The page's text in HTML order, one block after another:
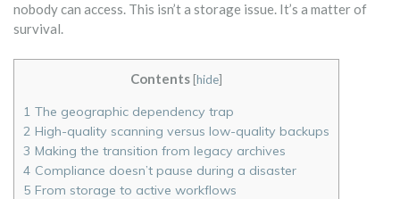
nobody can access. This isn’t a storage issue. It’s a matter of
survival.
Contents [hide]
1 The geographic dependency trap
2 High-quality scanning versus low-quality backups
3 Making the transition from legacy archives
4 Compliance doesn’t pause during a disaster
5 From storage to active workflows